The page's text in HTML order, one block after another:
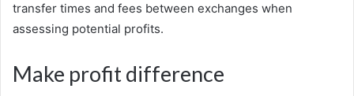
transfer times and fees between exchanges when
assessing potential profits.
Make profit difference